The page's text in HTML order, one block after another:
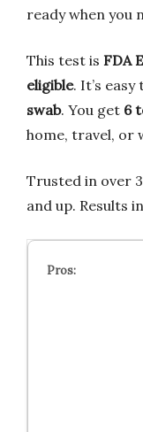
ready when you
This test is FDA
eligible. It’s
swab. You get 6
home, travel, or
Trusted in over
and up. Results